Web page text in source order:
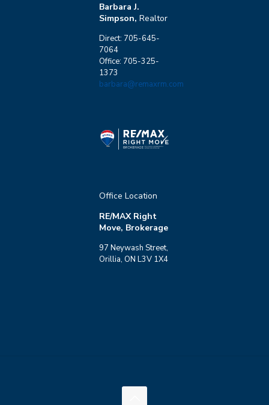
Barbara J.
Simpson, Realtor
Direct: 705-645-
7064
Office: 705-325-
1373
barbara@remaxrm.com
Office Location
RE/MAX Right
Move, Brokerage
97 Neywash Street,
Orillia, ON L3V 1X4